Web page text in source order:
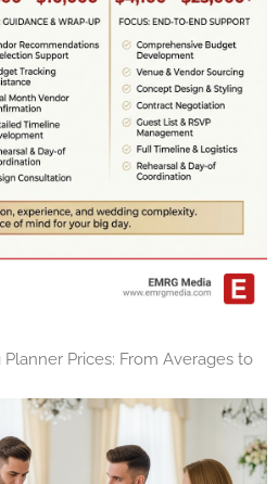
Prices: From Averages to